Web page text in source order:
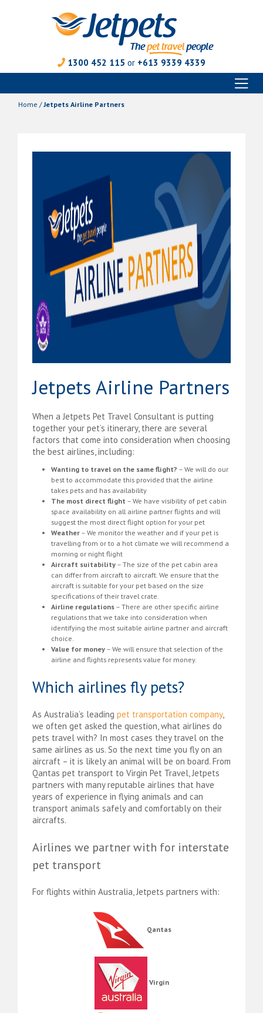
1300 452 115 or +613 9339 4339
content
Home /Jetpets Airline Partners
Jetpets Airline Partners
When a Jetpets Pet Travel Consultant is putting
together your pet’s itinerary, there are several
factors that come into consideration when choosing
the best airlines, including:
Wanting to travel on the same flight? – We will do our
best to accommodate this provided that the airline
takes pets and has availability
The most direct flight – We have visibility of pet cabin
space availability on all airline partner flights and will
suggest the most direct flight option for your pet
Weather – We monitor the weather and if your pet is
travelling from or to a hot climate we will recommend a
morning or night flight
Aircraft suitability – The size of the pet cabin area
can differ from aircraft to aircraft. We ensure that the
aircraft is suitable for your pet based on the size
specifications of their travel crate.
Airline regulations – There are other specific airline
regulations that we take into consideration when
identifying the most suitable airline partner and aircraft
choice.
Value for money – We will ensure that selection of the
airline and flights represents value for money.
Which airlines fly pets?
As Australia’s leading pet transportation company,
we often get asked the question, what airlines do
pets travel with? In most cases they travel on the
same airlines as us. So the next time you fly on an
aircraft – it is likely an animal will be on board. From
Qantas pet transport to Virgin Pet Travel, Jetpets
partners with many reputable airlines that have
years of experience in flying animals and can
transport animals safely and comfortably on their
aircrafts.
Airlines we partner with for interstate
pet transport
For flights within Australia, Jetpets partners with:
Qantas
Virgin